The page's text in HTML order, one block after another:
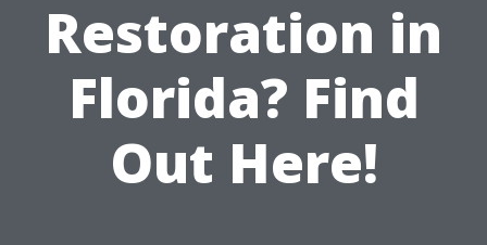
Restoration in
Florida? Find
Out Here!